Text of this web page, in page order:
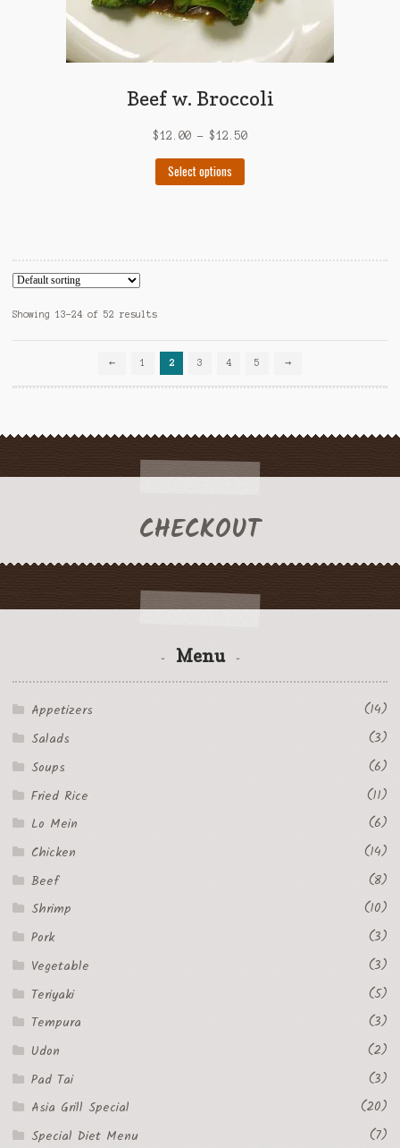
Beef w. Broccoli
$12.00– $12.50
Select options
product
The
chosen
on
the
Showing 13–24 of 52 results
← 1 2 3 4 5 →
CHECKOUT
Menu
Appetizers
(14)
Salads
(3)
Soups
(6)
Fried Rice
(11)
Lo Mein
(6)
Chicken
(14)
Beef
(8)
Shrimp
(10)
Pork
(3)
Vegetable
(3)
Teriyaki
(5)
Tempura
(3)
Udon
(2)
Pad Tai
(3)
Asia Grill Special
(20)
Special Diet Menu
(7)